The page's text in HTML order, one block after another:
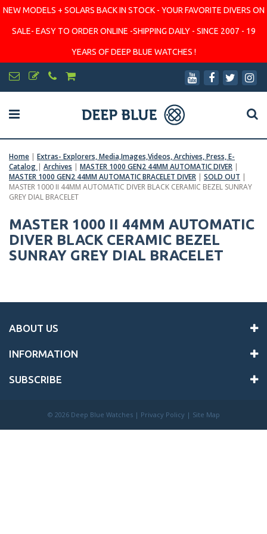
NEW MODELS + SOLARS BACK IN STOCK - YOUR FAVORITE DIVERS ON
SALE- EASY TO ORDER ONLINE -SHIPPING DAILY - SINCE 2007 - 19
YEARS OF DEEP BLUE WATCHES !
Home | Extras- Explorers, Media,Images,Videos, Archives, Press, E-
Catalog | Archives | MASTER 1000 GEN2 44MM AUTOMATIC DIVER |
MASTER 1000 GEN2 44MM AUTOMATIC BRACELET DIVER | SOLD OUT |
MASTER 1000 II 44MM AUTOMATIC DIVER BLACK CERAMIC BEZEL SUNRAY
GREY DIAL BRACELET
MASTER 1000 II 44MM AUTOMATIC
DIVER BLACK CERAMIC BEZEL
SUNRAY GREY DIAL BRACELET
ABOUT US
INFORMATION
SUBSCRIBE
© 2026 Deep Blue Watches | Privacy Policy | Site Map